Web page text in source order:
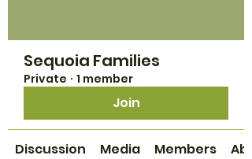
Sequoia Families
Private · 1 member
Join
Discussion Media Members